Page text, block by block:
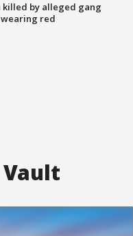
killed by alleged gang
red
Vault